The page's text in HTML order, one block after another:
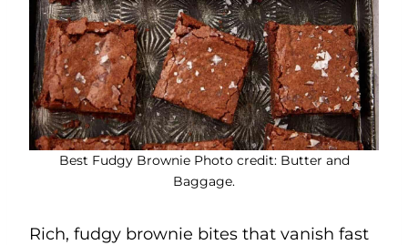
Best Fudgy Brownie Photo credit: Butter and
Baggage.
Rich, fudgy brownie bites that vanish fast